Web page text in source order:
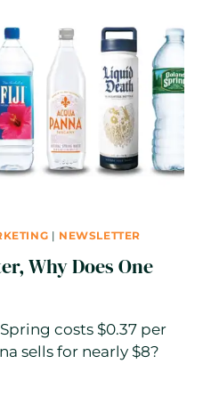
| NEWSLETTER
Why Does One
costs $0.37 per
sells for nearly $8?